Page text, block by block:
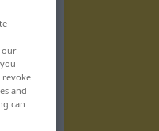
our
revoke
and
can